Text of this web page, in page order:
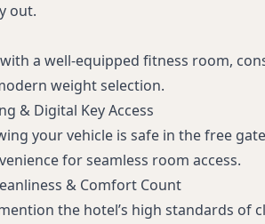
out.
a well-equipped fitness room,
weight selection.
& Digital Key Access
your vehicle is safe in the free
for seamless room access.
& Comfort Count
the hotel’s high standards of